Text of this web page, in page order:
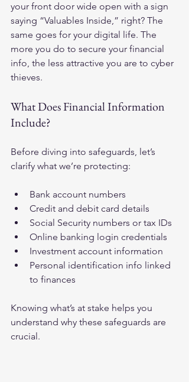
your front door wide open with a sign
saying “Valuables Inside,” right? The
same goes for your digital life. The
more you do to secure your financial
info, the less attractive you are to cyber
thieves.
What Does Financial Information
Include?
Before diving into safeguards, let’s
clarify what we’re protecting:
Bank account numbers
Credit and debit card details
Social Security numbers or tax IDs
Online banking login credentials
Investment account information
Personal identification info linked
to finances
Knowing what’s at stake helps you
understand why these safeguards are
crucial.